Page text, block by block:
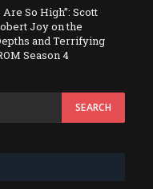
So High”: Scott
Joy on the
and Terrifying
Season 4